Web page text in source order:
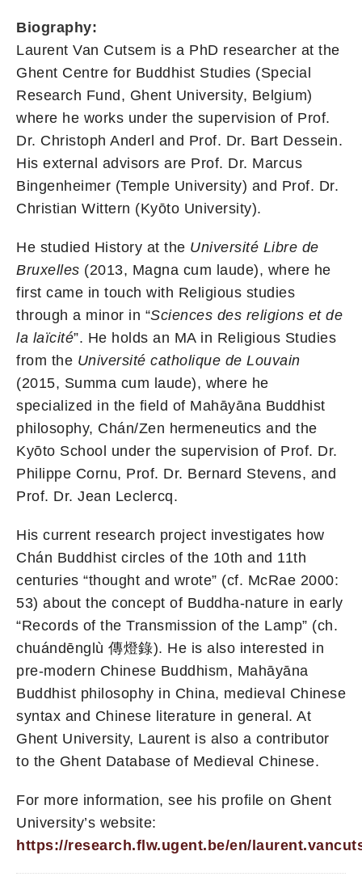
Biography:
Laurent Van Cutsem is a PhD researcher at the
Ghent Centre for Buddhist Studies (Special
Research Fund, Ghent University, Belgium)
where he works under the supervision of Prof.
Dr. Christoph Anderl and Prof. Dr. Bart Dessein.
His external advisors are Prof. Dr. Marcus
Bingenheimer (Temple University) and Prof. Dr.
Christian Wittern (Kyōto University).
He studied History at the Université Libre de
Bruxelles (2013, Magna cum laude), where he
first came in touch with Religious studies
through a minor in “Sciences des religions et de
la laïcité”. He holds an MA in Religious Studies
from the Université catholique de Louvain
(2015, Summa cum laude), where he
specialized in the field of Mahāyāna Buddhist
philosophy, Chán/Zen hermeneutics and the
Kyōto School under the supervision of Prof. Dr.
Philippe Cornu, Prof. Dr. Bernard Stevens, and
Prof. Dr. Jean Leclercq.
His current research project investigates how
Chán Buddhist circles of the 10th and 11th
centuries “thought and wrote” (cf. McRae 2000:
53) about the concept of Buddha-nature in early
“Records of the Transmission of the Lamp” (ch.
chuándēnglù 傳燈錄). He is also interested in
pre-modern Chinese Buddhism, Mahāyāna
Buddhist philosophy in China, medieval Chinese
syntax and Chinese literature in general. At
Ghent University, Laurent is also a contributor
to the Ghent Database of Medieval Chinese.
For more information, see his profile on Ghent
University’s website:
https://research.flw.ugent.be/en/